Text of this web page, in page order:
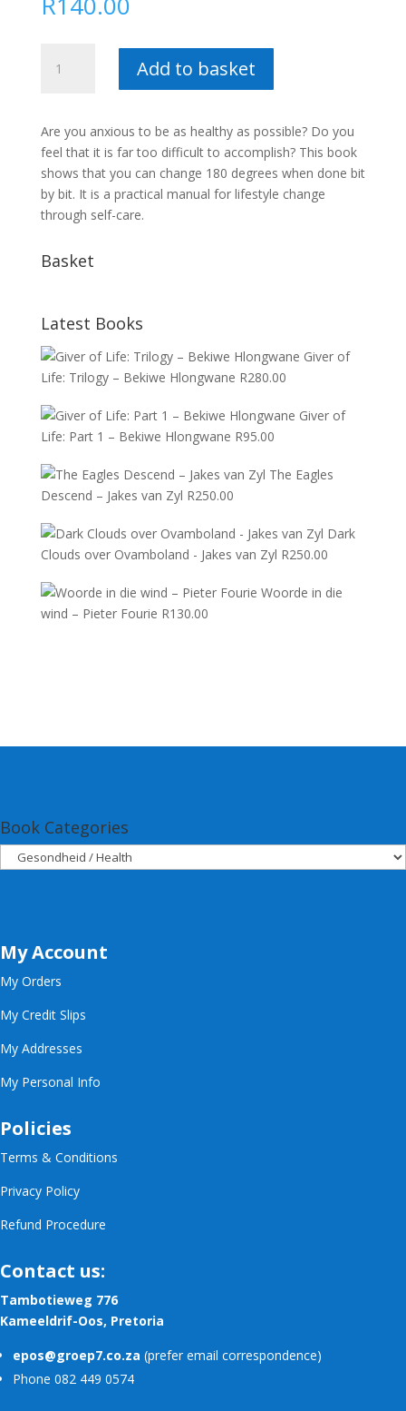
can
:
Marius
Potgieter
quantity
Add to basket
Are you anxious to be as healthy as possible? Do you
feel that it is far too difficult to accomplish? This book
shows that you can change 180 degrees when done bit
by bit. It is a practical manual for lifestyle change
through self-care.
Basket
Latest Books
Giver of
Life: Trilogy – Bekiwe Hlongwane R280.00
Giver of
Life: Part 1 – Bekiwe Hlongwane R95.00
The Eagles
Descend – Jakes van Zyl R250.00
Dark
Clouds over Ovamboland - Jakes van Zyl R250.00
Woorde in die
wind – Pieter Fourie R130.00
Book Categories
My Account
My Orders
My Credit Slips
My Addresses
My Personal Info
Policies
Terms & Conditions
Privacy Policy
Refund Procedure
Contact us:
Tambotieweg 776
Kameeldrif-Oos, Pretoria
epos@groep7.co.za (prefer email correspondence)
Phone 082 449 0574